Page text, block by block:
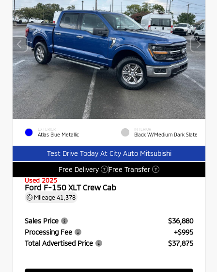
EXTERIOR
Atlas Blue Metallic
INTERIOR
Black W/Medium Dark Slate
Test Drive Today At City Auto Mitsubishi
Free Delivery
? Free Transfer ?
Used 2025
Ford F-150 XLT Crew Cab
Mileage 41,378
Sales Price
$36,880
Processing Fee
+$995
Total Advertised Price
$37,875